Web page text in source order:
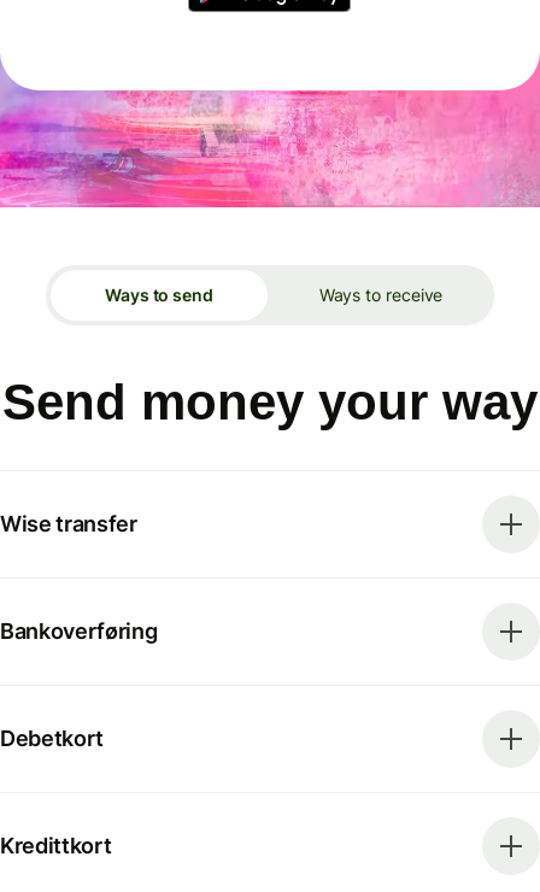
Ways to send Ways to receive
Send money your way
Wise transfer
Bankoverføring
Debetkort
Kredittkort